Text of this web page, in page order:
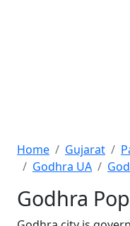
Home Gujarat
Godhra UA
Godhra